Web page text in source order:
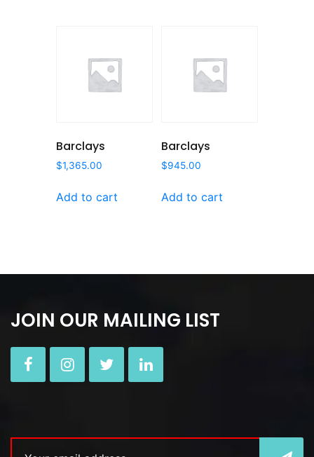
Barclays
$1,365.00
Add to cart
Barclays
$945.00
Add to cart
JOIN OUR MAILING LIST